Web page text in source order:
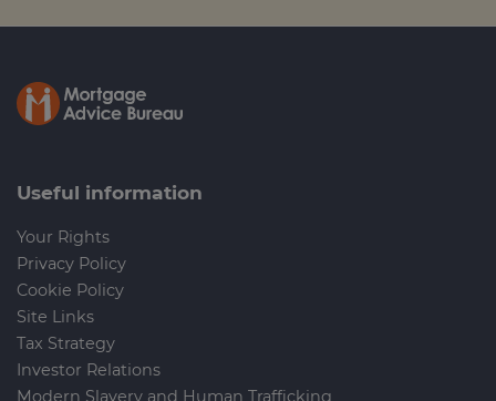
Useful information
Your Rights
Privacy Policy
Cookie Policy
Site Links
Tax Strategy
Investor Relations
Modern Slavery and Human Trafficking